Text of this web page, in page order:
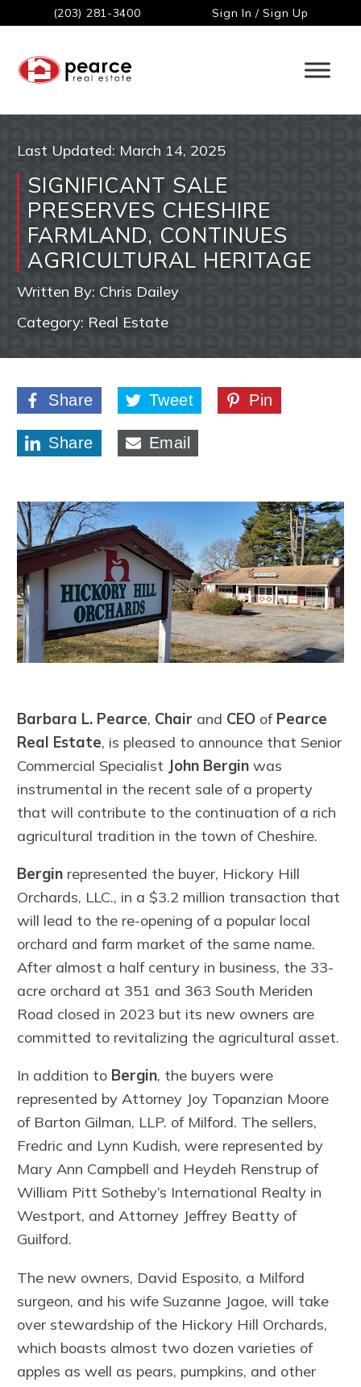
(203) 281-3400 Sign In / Sign Up
Last Updated: March 14, 2025
SIGNIFICANT SALE
PRESERVES CHESHIRE
FARMLAND, CONTINUES
AGRICULTURAL HERITAGE
Written By: Chris Dailey
Category: Real Estate
Share Tweet Pin
Share Email
Barbara L. Pearce, Chair and CEO of Pearce
Real Estate, is pleased to announce that Senior
Commercial Specialist John Bergin was
instrumental in the recent sale of a property
that will contribute to the continuation of a rich
agricultural tradition in the town of Cheshire.
Bergin represented the buyer, Hickory Hill
Orchards, LLC., in a $3.2 million transaction that
will lead to the re-opening of a popular local
orchard and farm market of the same name.
After almost a half century in business, the 33-
acre orchard at 351 and 363 South Meriden
Road closed in 2023 but its new owners are
committed to revitalizing the agricultural asset.
In addition to Bergin, the buyers were
represented by Attorney Joy Topanzian Moore
of Barton Gilman, LLP. of Milford. The sellers,
Fredric and Lynn Kudish, were represented by
Mary Ann Campbell and Heydeh Renstrup of
William Pitt Sotheby’s International Realty in
Westport, and Attorney Jeffrey Beatty of
Guilford.
The new owners, David Esposito, a Milford
surgeon, and his wife Suzanne Jagoe, will take
over stewardship of the Hickory Hill Orchards,
which boasts almost two dozen varieties of
apples as well as pears, pumpkins, and other